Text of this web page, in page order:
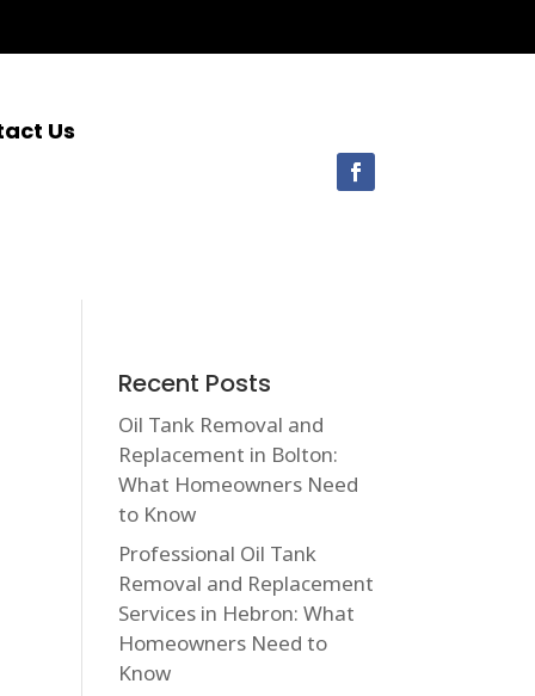
Us
Recent Posts
Oil Tank Removal and
Replacement in Bolton:
What Homeowners Need
to Know
Professional Oil Tank
Removal and Replacement
Services in Hebron: What
Homeowners Need to
Know